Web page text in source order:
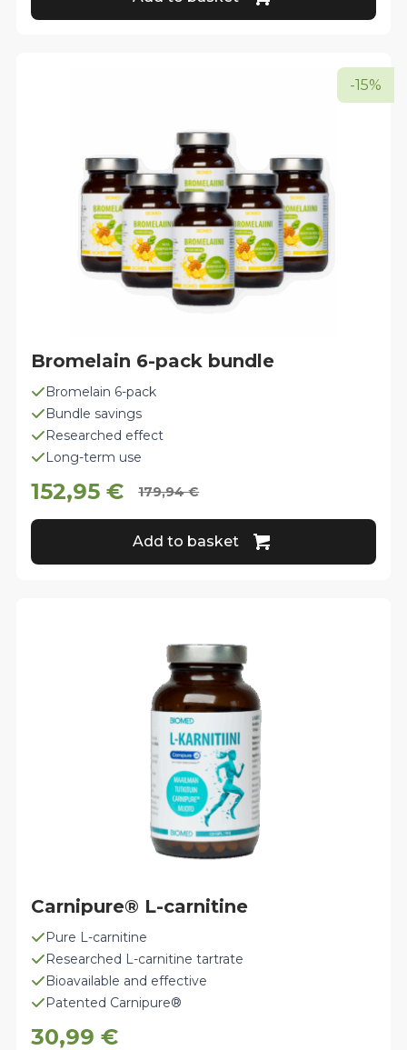
-15%
Bromelain 6-pack
Bundle savings
Researched effect
Long-term use
Bromelain 6-pack bundle
179,94€
Original
price
was:
152,95€
Current
price
is:
Add to basket
Pure L-carnitine
Researched L-carnitine tartrate
Bioavailable and effective
Patented Carnipure®
Carnipure® L-carnitine
30,99€